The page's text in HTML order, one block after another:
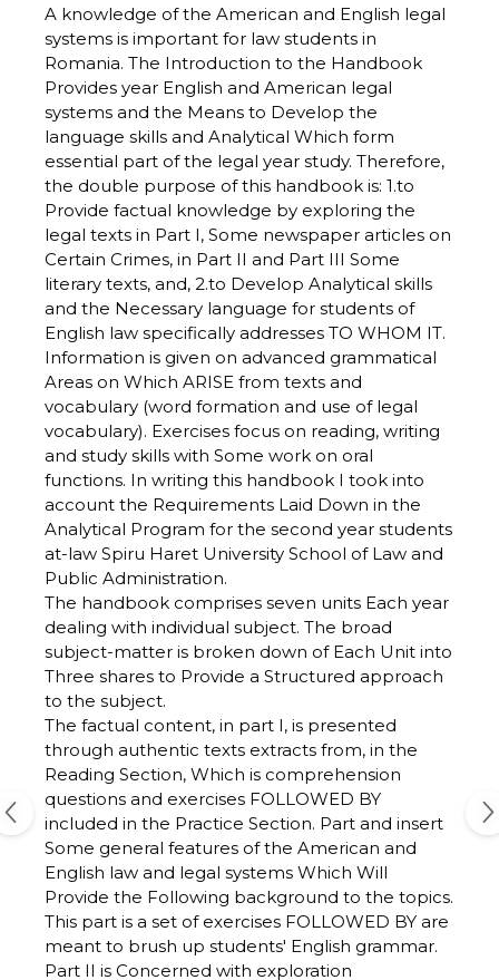
A knowledge of the American and English legal
systems is important for law students in
Romania. The Introduction to the Handbook
Provides year English and American legal
systems and the Means to Develop the
language skills and Analytical Which form
essential part of the legal year study. Therefore,
the double purpose of this handbook is: 1.to
Provide factual knowledge by exploring the
legal texts in Part I, Some newspaper articles on
Certain Crimes, in Part II and Part III Some
literary texts, and, 2.to Develop Analytical skills
and the Necessary language for students of
English law specifically addresses TO WHOM IT.
Information is given on advanced grammatical
Areas on Which ARISE from texts and
vocabulary (word formation and use of legal
vocabulary). Exercises focus on reading, writing
and study skills with Some work on oral
functions. In writing this handbook I took into
account the Requirements Laid Down in the
Analytical Program for the second year students
at-law Spiru Haret University School of Law and
Public Administration.
The handbook comprises seven units Each year
dealing with individual subject. The broad
subject-matter is broken down of Each Unit into
Three shares to Provide a Structured approach
to the subject.
The factual content, in part I, is presented
through authentic texts extracts from, in the
Reading Section, Which is comprehension
questions and exercises FOLLOWED BY
included in the Practice Section. Part and insert
Some general features of the American and
English law and legal systems Which Will
Provide the Following background to the topics.
This part is a set of exercises FOLLOWED BY are
meant to brush up students' English grammar.
Part II is Concerned with exploration